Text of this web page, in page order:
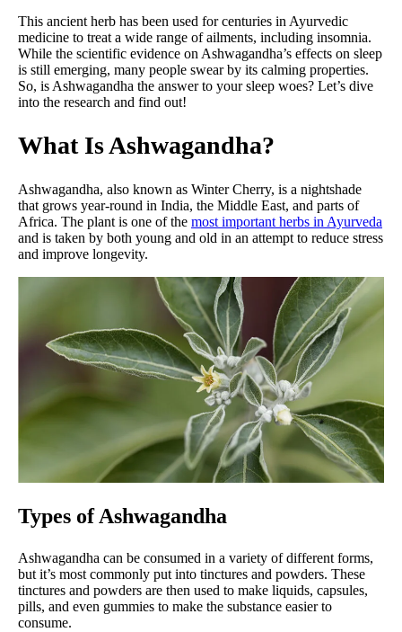
This ancient herb has been used for centuries in Ayurvedic
medicine to treat a wide range of ailments, including insomnia.
While the scientific evidence on Ashwagandha’s effects on sleep
is still emerging, many people swear by its calming properties.
So, is Ashwagandha the answer to your sleep woes? Let’s dive
into the research and find out!
What Is Ashwagandha?
Ashwagandha, also known as Winter Cherry, is a nightshade
that grows year-round in India, the Middle East, and parts of
Africa. The plant is one of the most important herbs in Ayurveda
and is taken by both young and old in an attempt to reduce stress
and improve longevity.
Types of Ashwagandha
Ashwagandha can be consumed in a variety of different forms,
but it’s most commonly put into tinctures and powders. These
tinctures and powders are then used to make liquids, capsules,
pills, and even gummies to make the substance easier to
consume.